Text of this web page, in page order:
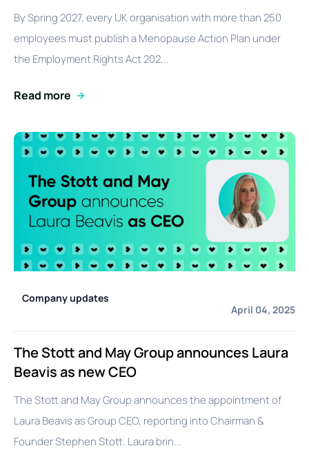
By Spring 2027, every UK organisation with more than 250
employees must publish a Menopause Action Plan under
the Employment Rights Act 202...
Read more
Company updates
April 04, 2025
The Stott and May Group announces Laura
Beavis as new CEO
The Stott and May Group announces the appointment of
Laura Beavis as Group CEO, reporting into Chairman &
Founder Stephen Stott. Laura brin...